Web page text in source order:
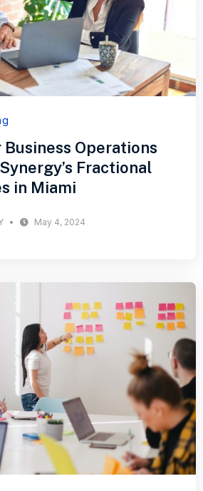
Business Operations
Fractional
in Miami
May 4, 2024